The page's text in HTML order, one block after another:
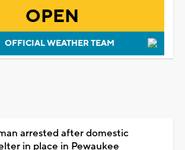
OPEN
OFFICIAL WEATHER TEAM
arrested after domestic
in place in Pewaukee